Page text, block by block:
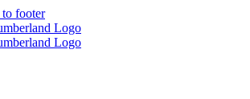
footer